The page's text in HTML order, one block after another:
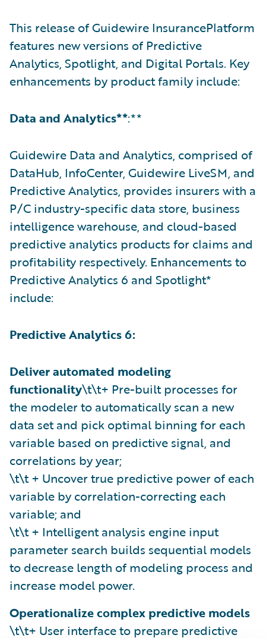
This release of Guidewire InsurancePlatform
features new versions of Predictive
Analytics, Spotlight, and Digital Portals. Key
enhancements by product family include:
Data and Analytics**:**
Guidewire Data and Analytics, comprised of
DataHub, InfoCenter, Guidewire LiveSM, and
Predictive Analytics, provides insurers with a
P/C industry-specific data store, business
intelligence warehouse, and cloud-based
predictive analytics products for claims and
profitability respectively. Enhancements to
Predictive Analytics 6 and Spotlight*
include:
Predictive Analytics 6:
Deliver automated modeling
functionality\t\t+ Pre-built processes for
the modeler to automatically scan a new
data set and pick optimal binning for each
variable based on predictive signal, and
correlations by year;
\t\t + Uncover true predictive power of each
variable by correlation-correcting each
variable; and
\t\t + Intelligent analysis engine input
parameter search builds sequential models
to decrease length of modeling process and
increase model power.
Operationalize complex predictive models
\t\t+ User interface to prepare predictive